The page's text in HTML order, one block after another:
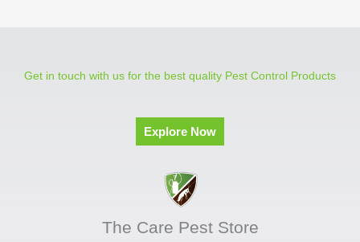
Get in touch with us for the best quality Pest Control Products
Explore Now
The Care Pest Store